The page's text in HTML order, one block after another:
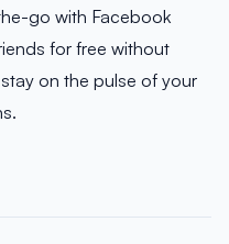
go with Facebook
for free without
on the pulse of your